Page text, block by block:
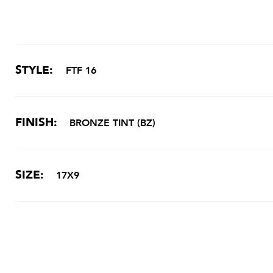
STYLE: FTF 16
FINISH: BRONZE TINT (BZ)
SIZE: 17X9